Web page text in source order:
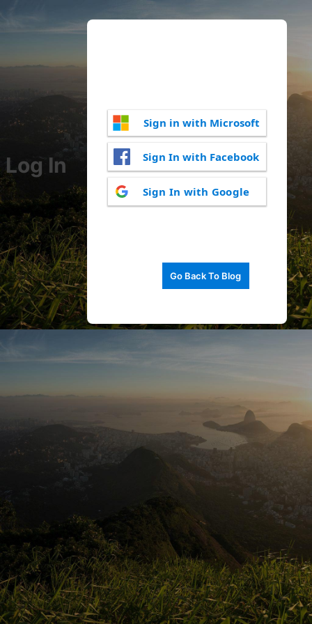
Log In
Sign in with Microsoft
Sign In with Facebook
Sign In with Google
Go Back To Blog